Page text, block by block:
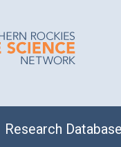
Research Database